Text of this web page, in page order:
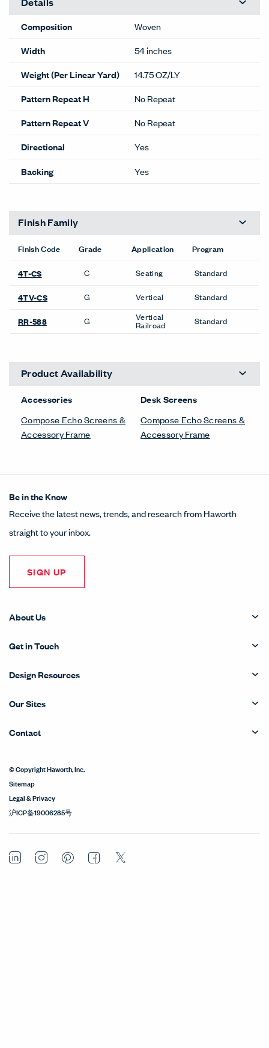
Composition
Woven
Width
54 inches
Weight (Per Linear Yard)
14.75 OZ/LY
Pattern Repeat H
No Repeat
Pattern Repeat V
No Repeat
Directional
Yes
Backing
Yes
Finish Family
Finish Code Grade Application Program
4T-CS C Seating Standard
4TV-CS G Vertical Standard
RR-588 G Vertical
Railroad Standard
Product Availability
Accessories
Compose Echo Screens &
Accessory Frame
Desk Screens
Compose Echo Screens &
Accessory Frame
Be in the Know
Receive the latest news, trends, and research from Haworth
straight to your inbox.
SIGN UP
About Us
Get in Touch
Design Resources
Our Sites
Contact
© Copyright Haworth, Inc.
Sitemap
Legal & Privacy
沪ICP备19006285号
LinkedInInstagramPinterestFacebook